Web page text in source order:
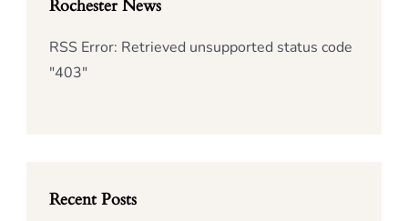
Rochester News
RSS Error: Retrieved unsupported status code
"403"
Recent Posts